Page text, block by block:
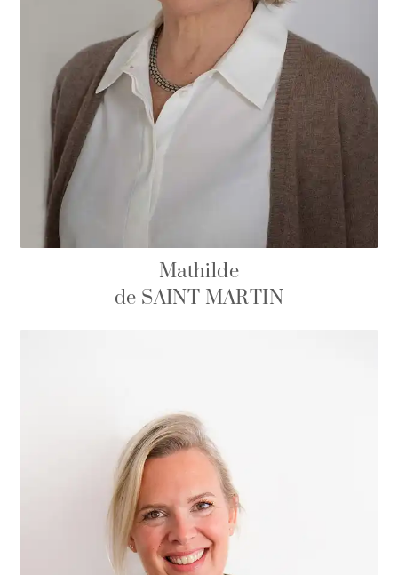
Mathilde
de SAINT MARTIN